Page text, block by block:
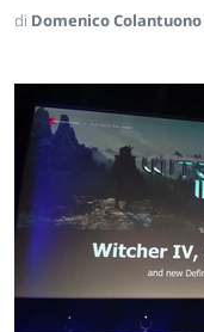
di Domenico Colantuono